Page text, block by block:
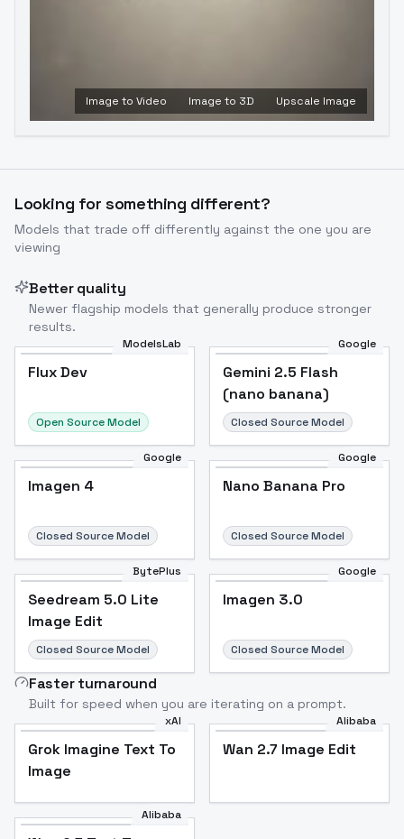
Image to Video Image to 3D Upscale Image
Looking for something different?
Models that trade off differently against the one you are
viewing
Better quality
Newer flagship models that generally produce stronger
results.
ModelsLab
Flux Dev
Open Source Model
Google
Gemini 2.5 Flash
(nano banana)
Closed Source Model
Google
Imagen 4
Closed Source Model
Google
Nano Banana Pro
Closed Source Model
BytePlus
Seedream 5.0 Lite
Image Edit
Closed Source Model
Google
Imagen 3.0
Closed Source Model
Faster turnaround
Built for speed when you are iterating on a prompt.
xAI
Grok Imagine Text To
Image
Alibaba
Wan 2.7 Image Edit
Alibaba